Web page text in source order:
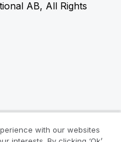
AB, All Rights
with our websites